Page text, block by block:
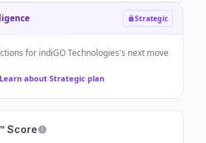
Strategic
for indiGO Technologies's next move
Learn about Strategic plan
Score